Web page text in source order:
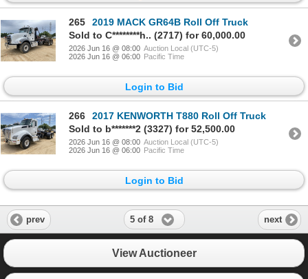
265
2019 MACK GR64B Roll Off Truck
Sold to C********h.. (2717) for 60,000.00
2026 Jun 16 @ 08:00 Auction Local (UTC-5)
2026 Jun 16 @ 06:00 Pacific Time
Login to Bid
266
2017 KENWORTH T880 Roll Off Truck
Sold to b*******2 (3327) for 52,500.00
2026 Jun 16 @ 08:00 Auction Local (UTC-5)
2026 Jun 16 @ 06:00 Pacific Time
Login to Bid
prev 5 of 8 next
View Auctioneer